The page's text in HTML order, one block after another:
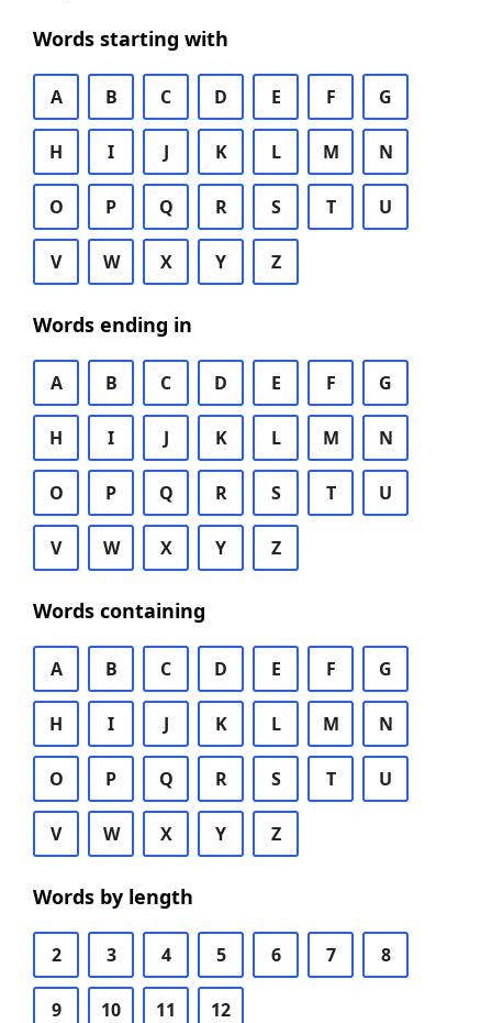
Words starting with
A B C D E F G
H I J K L M N
O P Q R S T U
V W X Y Z
Words ending in
A B C D E F G
H I J K L M N
O P Q R S T U
V W X Y Z
Words containing
A B C D E F G
H I J K L M N
O P Q R S T U
V W X Y Z
Words by length
2 3 4 5 6 7 8
9 10 11 12